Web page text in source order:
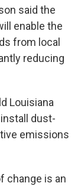
said the
enable the
from local
reducing
Louisiana
dust-
emissions
change is an